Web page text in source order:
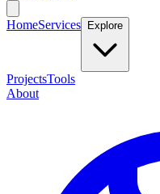
HomeServices Explore
ProjectsTools
About